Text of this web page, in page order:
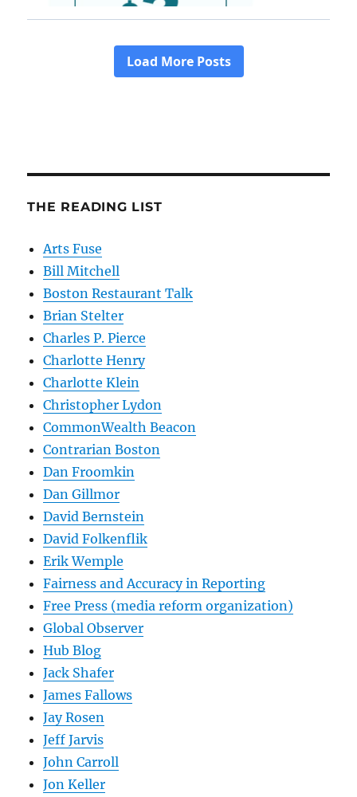
THE READING LIST
Arts Fuse
Bill Mitchell
Boston Restaurant Talk
Brian Stelter
Charles P. Pierce
Charlotte Henry
Charlotte Klein
Christopher Lydon
CommonWealth Beacon
Contrarian Boston
Dan Froomkin
Dan Gillmor
David Bernstein
David Folkenflik
Erik Wemple
Fairness and Accuracy in Reporting
Free Press (media reform organization)
Global Observer
Hub Blog
Jack Shafer
James Fallows
Jay Rosen
Jeff Jarvis
John Carroll
Jon Keller